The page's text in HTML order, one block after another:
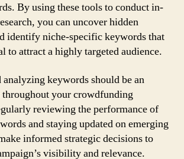
By using these tools to conduct in-
you can uncover hidden
identify niche-specific keywords that
to attract a highly targeted audience.
analyzing keywords should be an
throughout your crowdfunding
reviewing the performance of
and staying updated on emerging
informed strategic decisions to
visibility and relevance.